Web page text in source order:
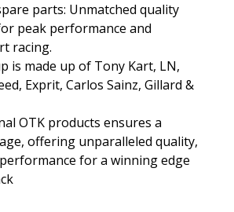
parts: Unmatched quality
peak performance and
racing.
is made up of Tony Kart, LN,
Exprit, Carlos Sainz, Gillard &
OTK products ensures a
offering unparalleled quality,
for a winning edge